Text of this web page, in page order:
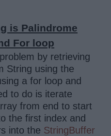
is Palindrome
For loop
by retrieving
String using the
a for loop and
to do is iterate
from end to start
the first index and
into the StringBuffer